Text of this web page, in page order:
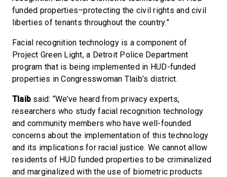
funded properties–protecting the civil rights and civil
liberties of tenants throughout the country.”
Facial recognition technology is a component of
Project Green Light, a Detroit Police Department
program that is being implemented in HUD-funded
properties in Congresswoman Tlaib’s district.
Tlaib said: “We’ve heard from privacy experts,
researchers who study facial recognition technology
and community members who have well-founded
concerns about the implementation of this technology
and its implications for racial justice. We cannot allow
residents of HUD funded properties to be criminalized
and marginalized with the use of biometric products